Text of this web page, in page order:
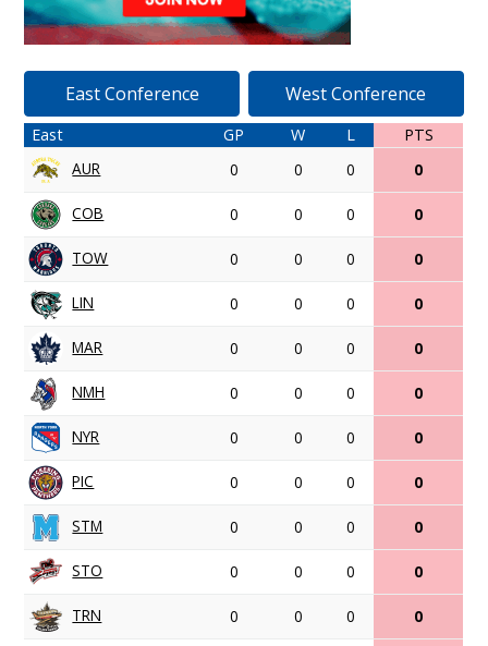
East Conference West Conference
East GP W L
PTS
AUR
0 0 0 0
COB 0 0 0 0
TOW 0 0 0 0
LIN 0 0 0 0
MAR 0 0 0 0
NMH 0 0 0 0
NYR 0 0 0 0
PIC 0 0 0 0
STM 0 0 0 0
STO 0 0 0 0
TRN 0 0 0 0